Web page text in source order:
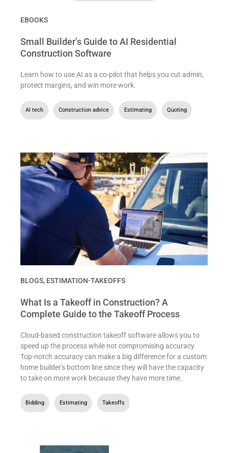
EBOOKS
Small Builder’s Guide to AI Residential
Construction Software
Learn how to use AI as a co-pilot that helps you cut admin,
protect margins, and win more work.
AI tech Construction advice Estimating Quoting
BLOGS, ESTIMATION-TAKEOFFS
What Is a Takeoff in Construction? A
Complete Guide to the Takeoff Process
Cloud-based construction takeoff software allows you to
speed up the process while not compromising accuracy.
Top-notch accuracy can make a big difference for a custom
home builder's bottom line since they will have the capacity
to take on more work because they have more time.
Bidding Estimating Takeoffs